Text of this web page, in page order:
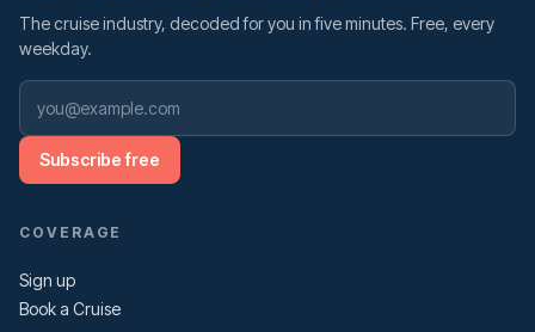
The cruise industry, decoded for you in five minutes. Free, every
weekday.
Subscribe free
COVERAGE
Sign up
Book a Cruise